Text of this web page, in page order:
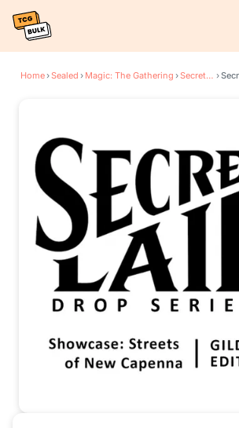
Home›Sealed › Magic: The Gathering › Secret Lair Drop Series ›